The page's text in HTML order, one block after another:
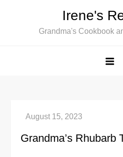
Irene's
Grandma's Cookbook
Grandma’s Rhubarb